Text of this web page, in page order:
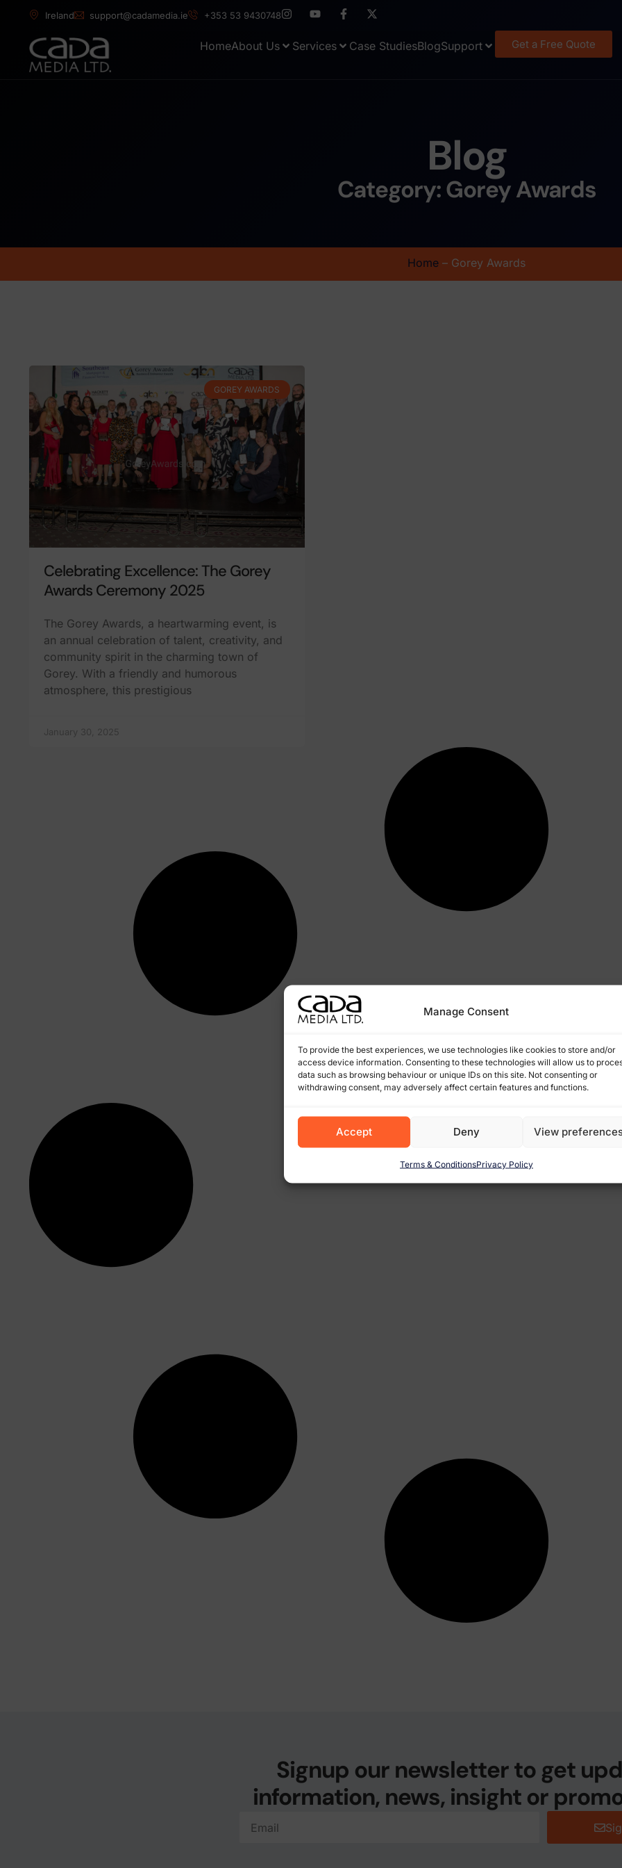
Manage Consent
To provide the best experiences, we use technologies like cookies to store and/or
access device information. Consenting to these technologies will allow us to
data such as browsing behaviour or unique IDs on this site. Not consenting or
withdrawing consent, may adversely affect certain features and functions.
Accept Deny View
Terms & ConditionsPrivacy Policy
Ireland support@cadamedia.ie +353 53 9430748
HomeAbout Us Services Case StudiesBlogSupport Get a Free Quote
Blog
Category: Gorey Awards
Home – Gorey Awards
GOREY AWARDS
Celebrating Excellence: The Gorey
Awards Ceremony 2025
The Gorey Awards, a heartwarming event, is
an annual celebration of talent, creativity, and
community spirit in the charming town of
Gorey. With a friendly and humorous
atmosphere, this prestigious
January 30, 2025
Signup our newsletter to get
information, news, insight or